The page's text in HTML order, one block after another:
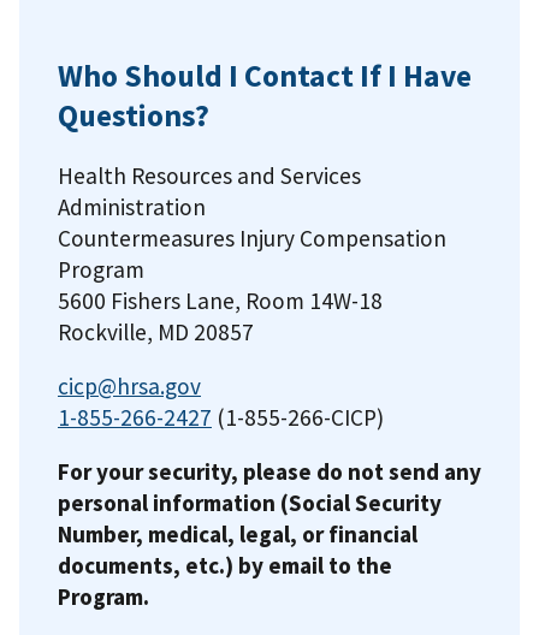
Who Should I Contact If I Have
Questions?
Health Resources and Services
Administration
Countermeasures Injury Compensation
Program
5600 Fishers Lane, Room 14W-18
Rockville, MD 20857
cicp@hrsa.gov
1-855-266-2427 (1-855-266-CICP)
For your security, please do not send any
personal information (Social Security
Number, medical, legal, or financial
documents, etc.) by email to the
Program.